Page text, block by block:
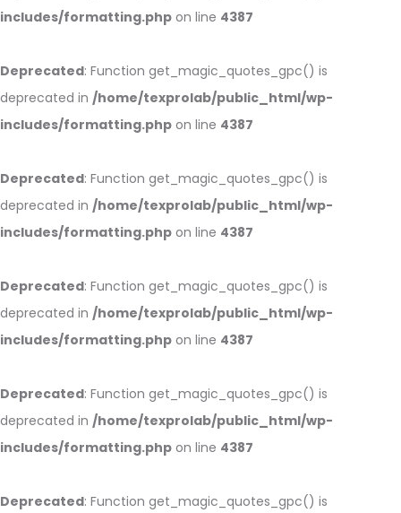
includes/formatting.php on line 4387
Deprecated: Function get_magic_quotes_gpc() is
deprecated in /home/texprolab/public_html/wp-
includes/formatting.php on line 4387
Deprecated: Function get_magic_quotes_gpc() is
deprecated in /home/texprolab/public_html/wp-
includes/formatting.php on line 4387
Deprecated: Function get_magic_quotes_gpc() is
deprecated in /home/texprolab/public_html/wp-
includes/formatting.php on line 4387
Deprecated: Function get_magic_quotes_gpc() is
deprecated in /home/texprolab/public_html/wp-
includes/formatting.php on line 4387
Deprecated: Function get_magic_quotes_gpc() is